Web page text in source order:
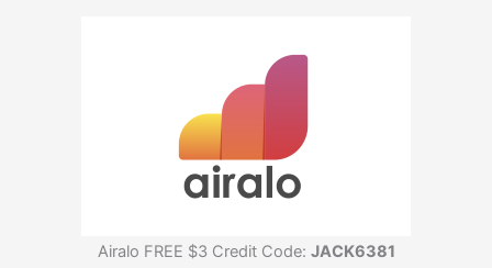
Airalo FREE $3 Credit Code: JACK6381